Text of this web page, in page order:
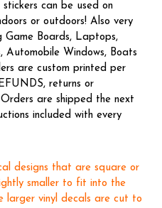
can be used on
or outdoors! Also very
Game Boards, Laptops,
Automobile Windows, Boats
are custom printed per
returns or
are shipped the next
included with every
designs that are square or
smaller to fit into the
larger vinyl decals are cut to